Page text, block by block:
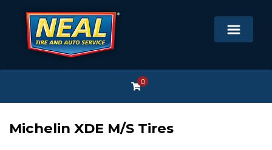
0
Michelin XDE M/S Tires